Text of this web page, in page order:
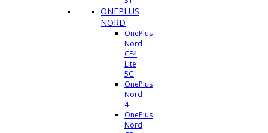
ONEPLUS
NORD
OnePlus
Nord
CE4
Lite
5G
OnePlus
Nord
4
OnePlus
Nord